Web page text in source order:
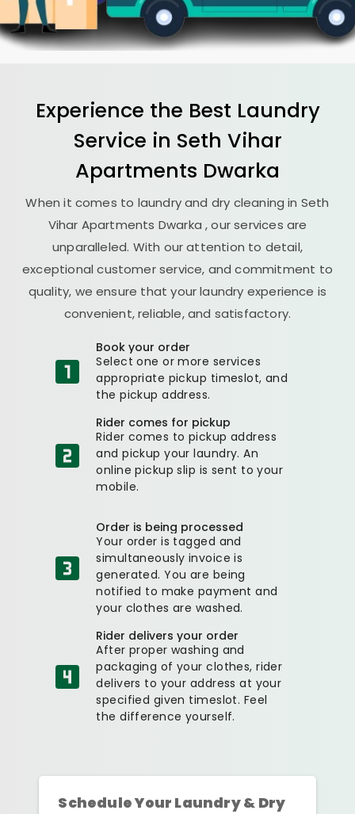
Experience the Best Laundry
Service in Seth Vihar
Apartments Dwarka
When it comes to laundry and dry cleaning in Seth
Vihar Apartments Dwarka, our services are
unparalleled. With our attention to detail,
exceptional customer service, and commitment to
quality, we ensure that your laundry experience is
convenient, reliable, and satisfactory.
Book your order
Select one or more services
appropriate pickup timeslot, and
the pickup address.
Rider comes for pickup
Rider comes to pickup address
and pickup your laundry. An
online pickup slip is sent to your
mobile.
Order is being processed
Your order is tagged and
simultaneously invoice is
generated. You are being
notified to make payment and
your clothes are washed.
Rider delivers your order
After proper washing and
packaging of your clothes, rider
delivers to your address at your
specified given timeslot. Feel
the difference yourself.
Schedule Your Laundry & Dry